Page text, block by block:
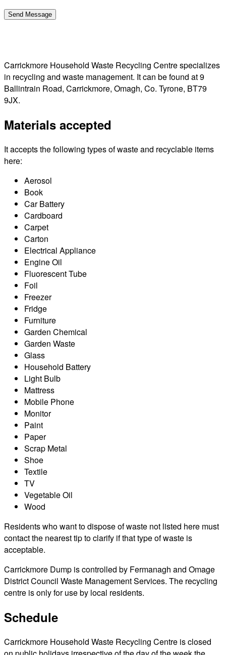
Carrickmore Household Waste Recycling Centre specializes
in recycling and waste management. It can be found at 9
Ballintrain Road, Carrickmore, Omagh, Co. Tyrone, BT79
9JX.
Materials accepted
It accepts the following types of waste and recyclable items
here:
Aerosol
Book
Car Battery
Cardboard
Carpet
Carton
Electrical Appliance
Engine Oil
Fluorescent Tube
Foil
Freezer
Fridge
Furniture
Garden Chemical
Garden Waste
Glass
Household Battery
Light Bulb
Mattress
Mobile Phone
Monitor
Paint
Paper
Scrap Metal
Shoe
Textile
TV
Vegetable Oil
Wood
Residents who want to dispose of waste not listed here must
contact the nearest tip to clarify if that type of waste is
acceptable.
Carrickmore Dump is controlled by Fermanagh and Omage
District Council Waste Management Services. The recycling
centre is only for use by local residents.
Schedule
Carrickmore Household Waste Recycling Centre is closed